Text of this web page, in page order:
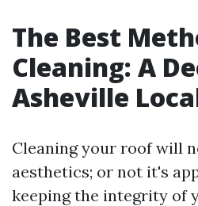
The Best
Cleaning: A
Asheville
Cleaning your roof will
aesthetics; or not it's
keeping the integrity of